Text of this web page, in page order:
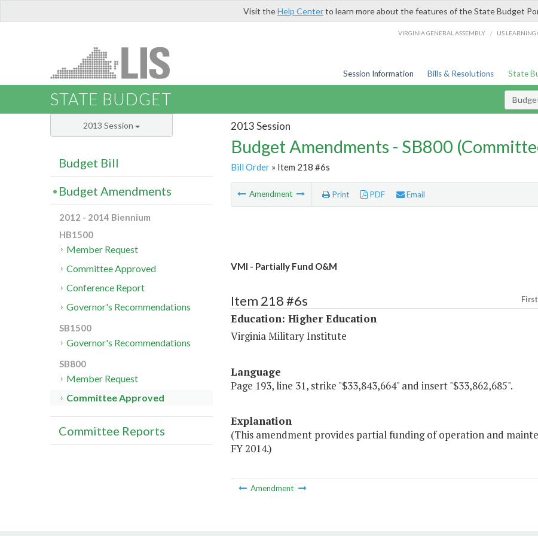
Visit theHelp Centerto learn more about the features of the State Budget
VIRGINIA GENERAL ASSEMBLY / LIS LEARNING
Session Information Bills & Resolutions State
STATE BUDGET
2013 Session
Budget Amendments - SB800
Bill Order» Item 218 #6s
Amendment Print PDF Email
VMI - Partially Fund O&M
Item 218 #6s First
Education: Higher Education
Virginia Military Institute
Language
Page 193, line 31, strike "$33,843,664" and insert "$33,862,685".
Explanation
(This amendment provides partial funding of operation and
FY 2014.)
Amendment
2013 Session
Budget Bill
Budget Amendments
2012 - 2014 Biennium
HB1500
Member Request
Committee Approved
Conference Report
Governor's Recommendations
SB1500
Governor's Recommendations
SB800
Member Request
Committee Approved
Committee Reports